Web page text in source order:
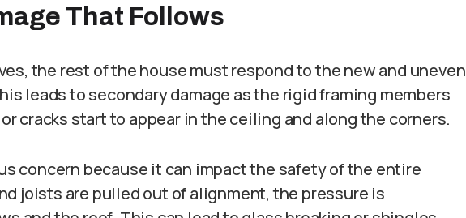
That Follows
the rest of the house must respond to the new and uneven
leads to secondary damage as the rigid framing members
cracks start to appear in the ceiling and along the corners.
concern because it can impact the safety of the entire
joists are pulled out of alignment, the pressure is